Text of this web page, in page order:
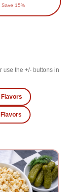
Save 15%
use the +/- buttons in